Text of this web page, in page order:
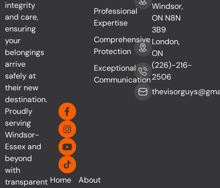
Home
About
integrity
and care,
ensuring
your
belongings
arrive
safely at
their new
destination.
Proudly
serving
Windsor-
Essex and
beyond
with
transparent
Professional
Expertise
Comprehensive
Protection
Exceptional
Communication
Windsor,
ON N8N
3B9
London,
ON
(226)-216-
2506